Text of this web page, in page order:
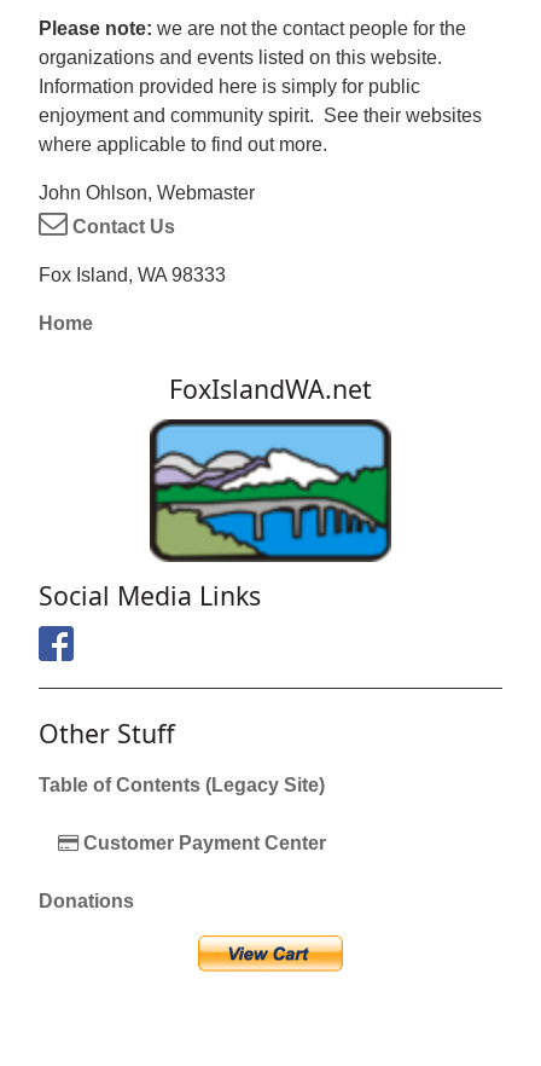
Please note: we are not the contact people for the
organizations and events listed on this website.
Information provided here is simply for public
enjoyment and community spirit. See their websites
where applicable to find out more.
John Ohlson, Webmaster
Contact Us
Fox Island, WA 98333
Home
FoxIslandWA.net
Social Media Links
Other Stuff
Table of Contents (Legacy Site)
Customer Payment Center
Donations